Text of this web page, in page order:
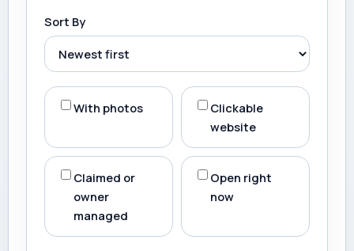
Sort By
With photos
Clickable
website
Claimed or
owner
managed
Open right
now